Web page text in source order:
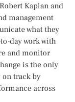
Kaplan and
management
what they
day work with
and monitor
is the only
on track by
across